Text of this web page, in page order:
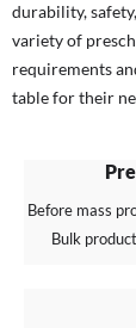
durability,
variety of
requirements
table for their
Before mass
Bulk